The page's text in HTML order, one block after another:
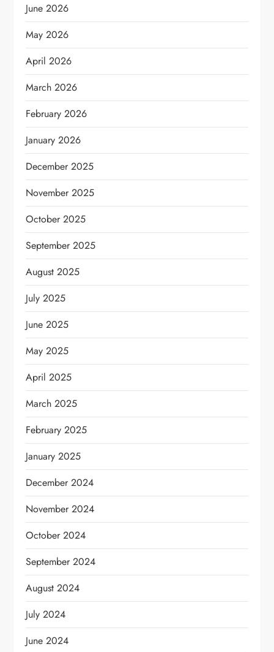
June 2026
May 2026
April 2026
March 2026
February 2026
January 2026
December 2025
November 2025
October 2025
September 2025
August 2025
July 2025
June 2025
May 2025
April 2025
March 2025
February 2025
January 2025
December 2024
November 2024
October 2024
September 2024
August 2024
July 2024
June 2024